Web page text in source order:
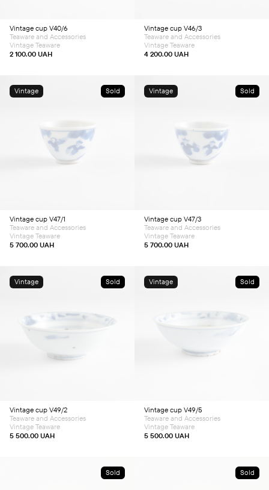
Vintage cup V40/6
2 100.00 UAH
Teaware and Accessories
Vintage Teaware
Vintage cup V46/3
4 200.00 UAH
Teaware and Accessories
Vintage Teaware
Vintage Sold
Vintage cup V47/1
5 700.00 UAH
Teaware and Accessories
Vintage Teaware
Vintage Sold
Vintage cup V47/3
5 700.00 UAH
Teaware and Accessories
Vintage Teaware
Vintage Sold
Vintage cup V49/2
5 500.00 UAH
Teaware and Accessories
Vintage Teaware
Vintage Sold
Vintage cup V49/5
5 500.00 UAH
Teaware and Accessories
Vintage Teaware
Sold Sold